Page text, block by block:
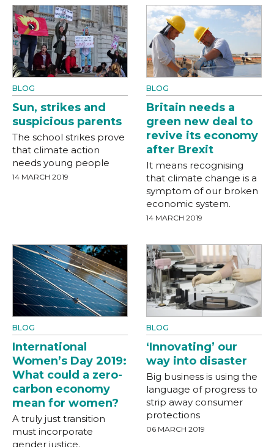
BLOG
Sun, strikes and
suspicious parents
The school strikes prove
that climate action
needs young people
14 MARCH 2019
BLOG
Britain needs a
green new deal to
revive its economy
after Brexit
It means recognising
that climate change is a
symptom of our broken
economic system.
14 MARCH 2019
BLOG
International
Women’s Day 2019:
What could a zero-
carbon economy
mean for women?
A truly just transition
must incorporate
gender justice.
BLOG
‘Innovating’ our
way into disaster
Big business is using the
language of progress to
strip away consumer
protections
06 MARCH 2019